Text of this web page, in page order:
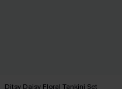
Ditsy Daisy Floral Tankini Set